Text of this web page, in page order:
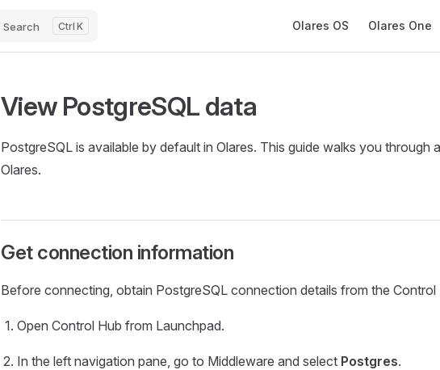
Search K Olares OS Olares One
View PostgreSQL data
PostgreSQL is available by default in Olares. This guide walks you through
Olares.
Get connection information
Before connecting, obtain PostgreSQL connection details from the Control
Open Control Hub from Launchpad.
In the left navigation pane, go to Middleware and select Postgres.